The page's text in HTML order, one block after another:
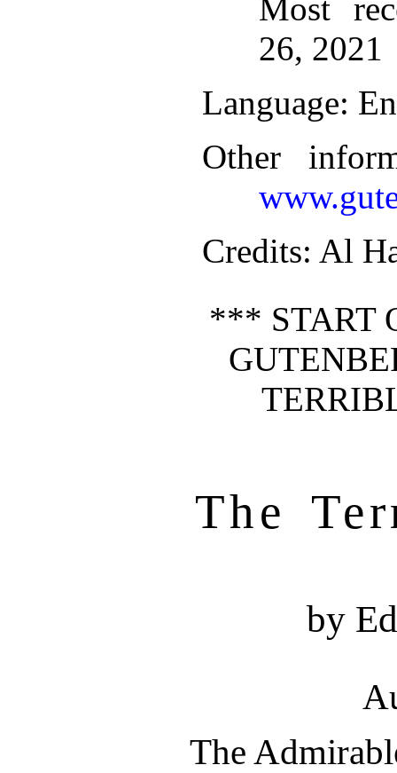
Most
26, 2021
Language:
Other
Credits: Al
*** START
The
by
The